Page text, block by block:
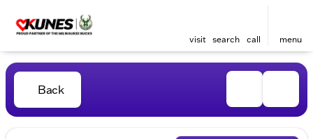
visit search call menu
Back